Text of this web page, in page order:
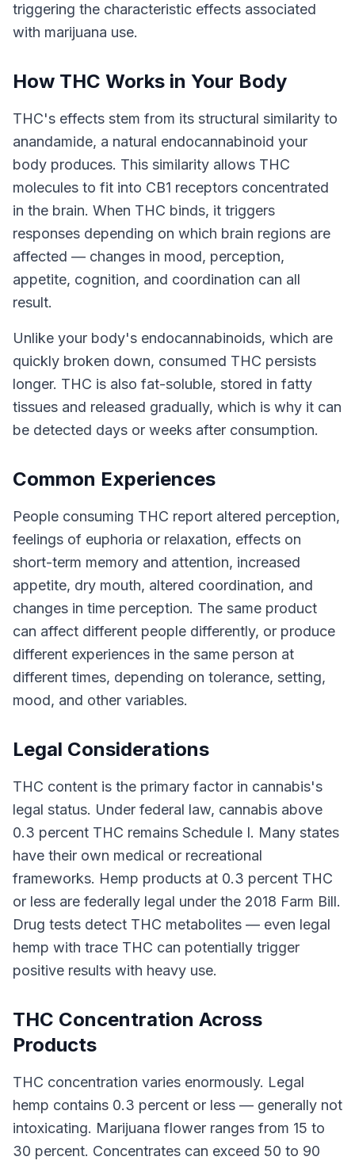
triggering the characteristic effects associated
with marijuana use.
How THC Works in Your Body
THC's effects stem from its structural similarity to
anandamide, a natural endocannabinoid your
body produces. This similarity allows THC
molecules to fit into CB1 receptors concentrated
in the brain. When THC binds, it triggers
responses depending on which brain regions are
affected — changes in mood, perception,
appetite, cognition, and coordination can all
result.
Unlike your body's endocannabinoids, which are
quickly broken down, consumed THC persists
longer. THC is also fat-soluble, stored in fatty
tissues and released gradually, which is why it can
be detected days or weeks after consumption.
Common Experiences
People consuming THC report altered perception,
feelings of euphoria or relaxation, effects on
short-term memory and attention, increased
appetite, dry mouth, altered coordination, and
changes in time perception. The same product
can affect different people differently, or produce
different experiences in the same person at
different times, depending on tolerance, setting,
mood, and other variables.
Legal Considerations
THC content is the primary factor in cannabis's
legal status. Under federal law, cannabis above
0.3 percent THC remains Schedule I. Many states
have their own medical or recreational
frameworks. Hemp products at 0.3 percent THC
or less are federally legal under the 2018 Farm Bill.
Drug tests detect THC metabolites — even legal
hemp with trace THC can potentially trigger
positive results with heavy use.
THC Concentration Across
Products
THC concentration varies enormously. Legal
hemp contains 0.3 percent or less — generally not
intoxicating. Marijuana flower ranges from 15 to
30 percent. Concentrates can exceed 50 to 90